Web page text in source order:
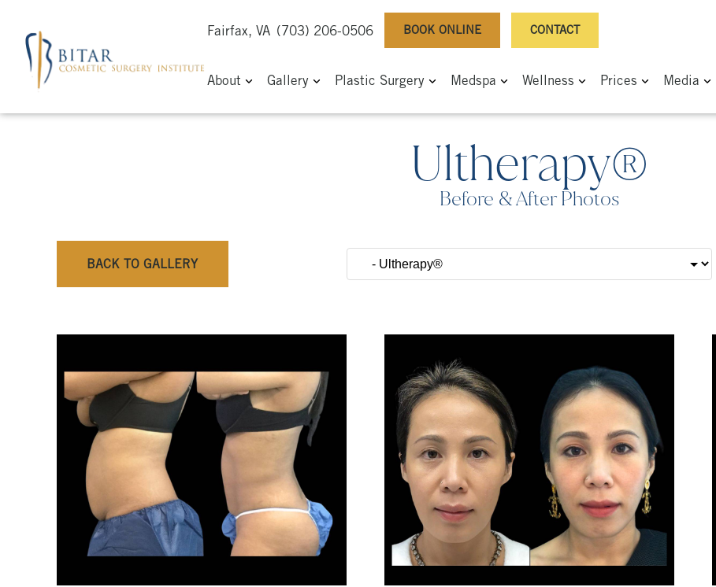
Fairfax, VA (703) 206-0506 BOOK ONLINE CONTACT
About Gallery Plastic Surgery Medspa Wellness Prices Media
Ultherapy®
Before & After Photos
BACK TO GALLERY